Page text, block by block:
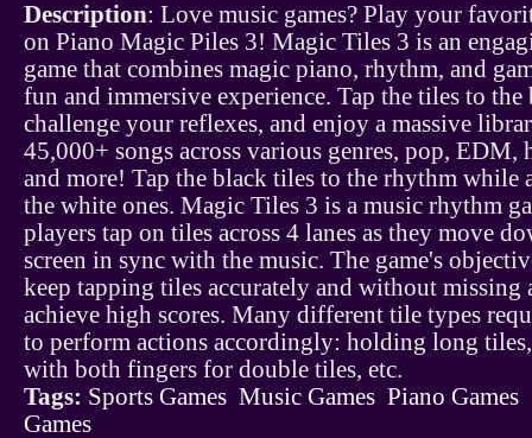
Description: Love music games? Play your
on Piano Magic Piles 3! Magic Tiles 3 is an
game that combines magic piano, rhythm, and
fun and immersive experience. Tap the tiles to the
challenge your reflexes, and enjoy a massive
45,000+ songs across various genres, pop, EDM,
and more! Tap the black tiles to the rhythm while
the white ones. Magic Tiles 3 is a music rhythm
players tap on tiles across 4 lanes as they move
screen in sync with the music. The game's
keep tapping tiles accurately and without missing
achieve high scores. Many different tile types
to perform actions accordingly: holding long
with both fingers for double tiles, etc.
Tags: Sports Games Music Games Piano Games
Games